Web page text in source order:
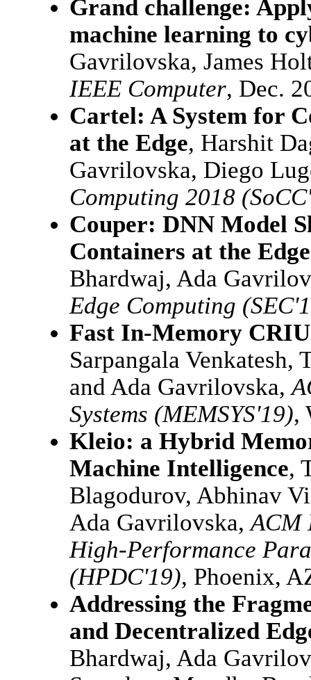
Grand challenge:
machine learning to
Gavrilovska, James
IEEE Computer, Dec.
Cartel: A System for
at the Edge, Harshit
Gavrilovska, Diego
Computing 2018
Couper: DNN Model
Containers at the Edge
Bhardwaj, Ada
Edge Computing
Fast In-Memory
Sarpangala
and Ada Gavrilovska,
Systems (MEMSYS'19),
Kleio: a Hybrid
Machine Intelligence,
Blagodurov, Abhinav
Ada Gavrilovska,ACM
High-Performance
(HPDC'19), Phoenix,
Addressing the
and Decentralized
Bhardwaj, Ada